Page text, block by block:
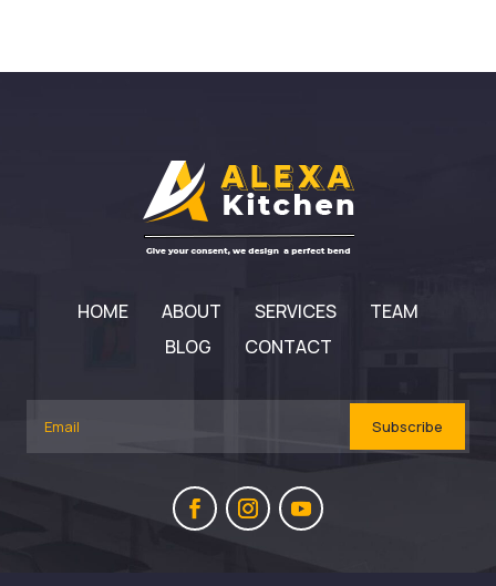
HOME ABOUT SERVICES
TEAM
BLOG
CONTACT
Subscribe